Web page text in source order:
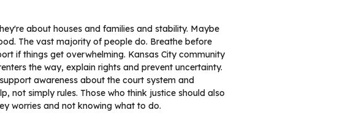
about houses and families and stability. Maybe
The vast majority of people do. Breathe before
if things get overwhelming. Kansas City community
the way, explain rights and prevent uncertainty.
awareness about the court system and
not simply rules. Those who think justice should also
worries and not knowing what to do.